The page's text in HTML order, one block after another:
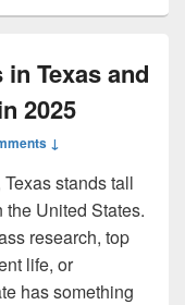
Texas and
2025
↓
stands tall
United States.
research, top
life, or
has something